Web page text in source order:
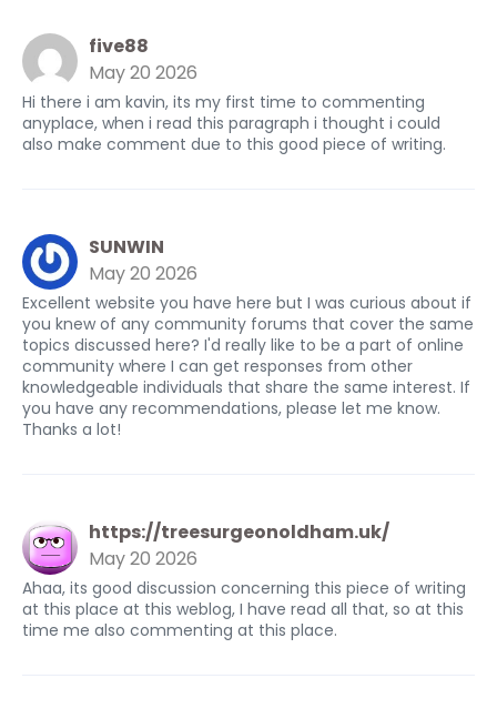
five88
May 20 2026
Hi there i am kavin, its my first time to commenting
anyplace, when i read this paragraph i thought i could
also make comment due to this good piece of writing.
SUNWIN
May 20 2026
Excellent website you have here but I was curious about if
you knew of any community forums that cover the same
topics discussed here? I'd really like to be a part of online
community where I can get responses from other
knowledgeable individuals that share the same interest. If
you have any recommendations, please let me know.
Thanks a lot!
https://treesurgeonoldham.uk/
May 20 2026
Ahaa, its good discussion concerning this piece of writing
at this place at this weblog, I have read all that, so at this
time me also commenting at this place.